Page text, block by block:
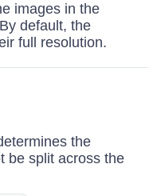
images in the
default, the
full resolution.
the
be split across the